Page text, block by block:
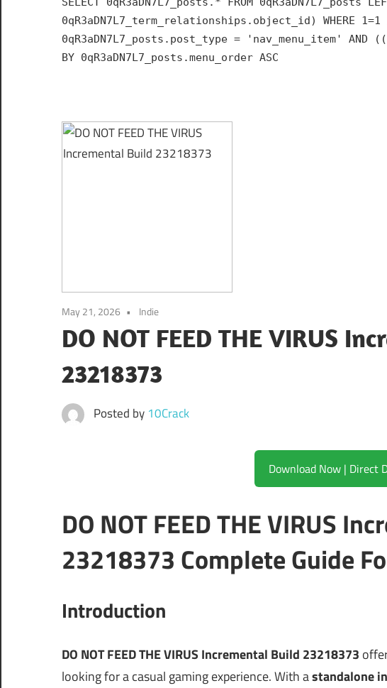
Hub
for
India
0qR3aDN7L7_term_relationships.object_id) WHERE
0qR3aDN7L7_posts.post_type = 'nav_menu_item' AND
BY 0qR3aDN7L7_posts.menu_order ASC
May 21, 2026 Indie
DO NOT FEED THE VIRUS
23218373
Posted by 10Crack
Download
DO NOT FEED THE VIRUS
23218373 Complete Guide
Introduction
DO NOT FEED THE VIRUS Incremental Build 23218373
looking for a casual gaming experience. With astandalone